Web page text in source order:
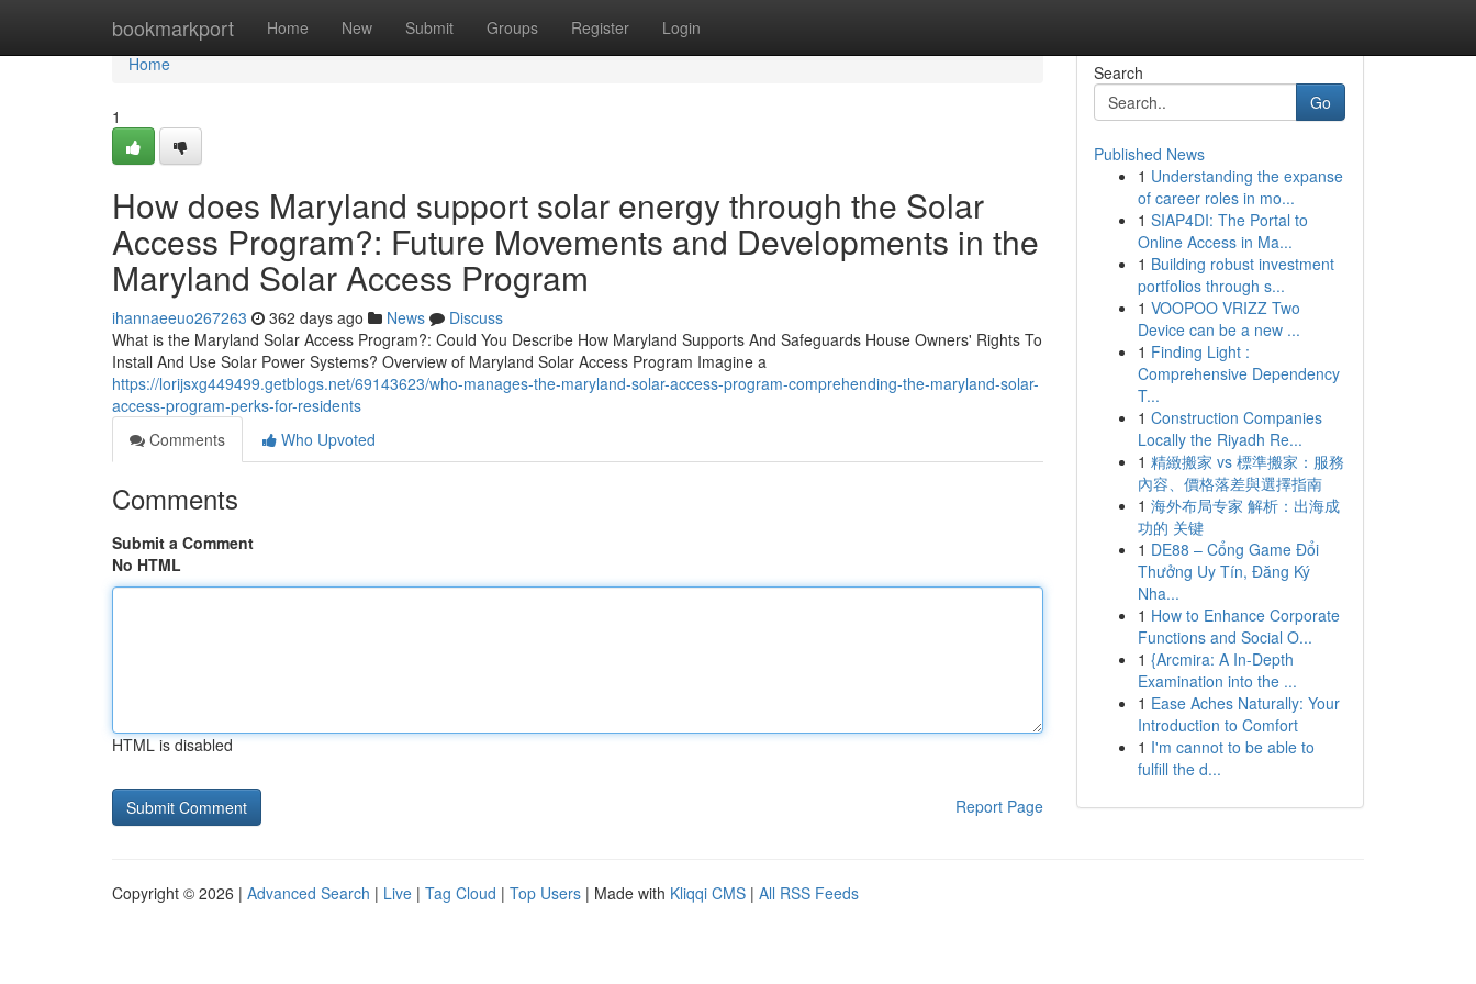
bookmarkport Home New Submit Groups Register Login
Home
Home
1
How does Maryland support solar energy through the Solar
Access Program?: Future Movements and Developments in the
Maryland Solar Access Program
ihannaeeuo267263 362 days ago News
Discuss
What is the Maryland Solar Access Program?: Could You Describe How Maryland Supports And Safeguards House Owners' Rights To
Install And Use Solar Power Systems? Overview of Maryland Solar Access Program Imagine a
https://lorijsxg449499.getblogs.net/69143623/who-manages-the-maryland-solar-access-program-comprehending-the-maryland-solar-
access-program-perks-for-residents
Comments
Who Upvoted
Comments
Submit a Comment
No HTML
HTML is disabled
Report Page
Search
Go
Published News
1 Understanding the expanse
of career roles in mo...
1 SIAP4DI: The Portal to
Online Access in Ma...
1 Building robust investment
portfolios through s...
1 VOOPOO VRIZZ Two
Device can be a new ...
1 Finding Light :
Comprehensive Dependency
T...
1 Construction Companies
Locally the Riyadh Re...
1 精緻搬家 vs 標準搬家：服務
內容、價格落差與選擇指南
1 海外布局专家 解析：出海成
功的 关键
1 DE88 – Cổng Game Đổi
Thưởng Uy Tín, Đăng Ký
Nha...
1 How to Enhance Corporate
Functions and Social O...
1 {Arcmira: A In-Depth
Examination into the ...
1 Ease Aches Naturally: Your
Introduction to Comfort
1 I'm cannot to be able to
fulfill the d...
Copyright © 2026 | Advanced Search | Live | Tag Cloud | Top Users | Made with Kliqqi CMS | All RSS Feeds